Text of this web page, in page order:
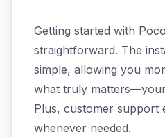
Getting started with
straightforward. The
simple, allowing you
what truly
Plus, customer support
whenever needed.